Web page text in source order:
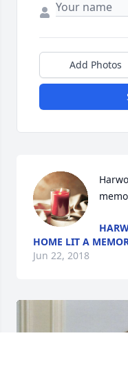
Add Photos
HOME LIT A
Jun 22, 2018